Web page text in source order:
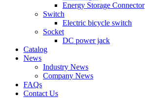
Energy Storage Connector
Switch
Electric bicycle switch
Socket
DC power jack
Catalog
News
Industry News
Company News
FAQs
Contact Us